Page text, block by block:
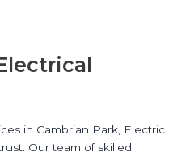
in Cambrian Park, Electric
Our team of skilled